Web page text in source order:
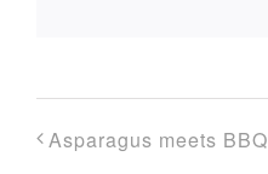
Asparagus meets BBQ